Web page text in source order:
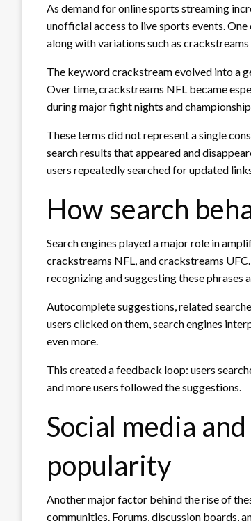
As demand for online sports streaming
unofficial access to live sports events.
along with variations such as
The keyword crackstream evolved into a
Over time, crackstreams NFL became
during major fight nights and
These terms did not represent a single
search results that appeared and
users repeatedly searched for updated
How search
Search engines played a major role in
crackstreams NFL, and crackstreams
recognizing and suggesting these phrases
Autocomplete suggestions, related
users clicked on them, search engines
even more.
This created a feedback loop: users
and more users followed the suggestions.
Social media
popularity
Another major factor behind the rise of
communities. Forums, discussion boards,